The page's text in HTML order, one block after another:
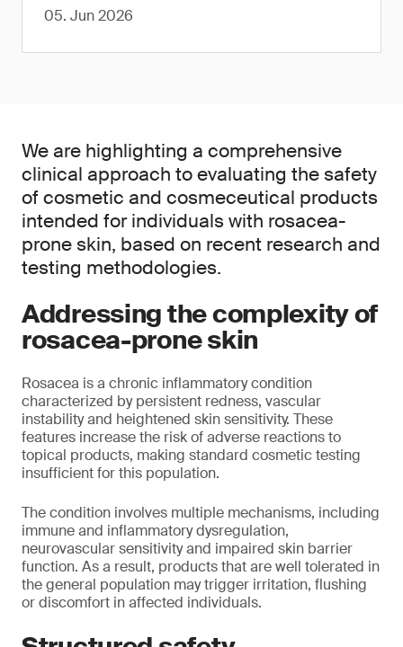
05. Jun 2026
We are highlighting a comprehensive
clinical approach to evaluating the safety
of cosmetic and cosmeceutical products
intended for individuals with rosacea-
prone skin, based on recent research and
testing methodologies.
Addressing the complexity of
rosacea-prone skin
Rosacea is a chronic inflammatory condition
characterized by persistent redness, vascular
instability and heightened skin sensitivity. These
features increase the risk of adverse reactions to
topical products, making standard cosmetic testing
insufficient for this population.
The condition involves multiple mechanisms, including
immune and inflammatory dysregulation,
neurovascular sensitivity and impaired skin barrier
function. As a result, products that are well tolerated in
the general population may trigger irritation, flushing
or discomfort in affected individuals.